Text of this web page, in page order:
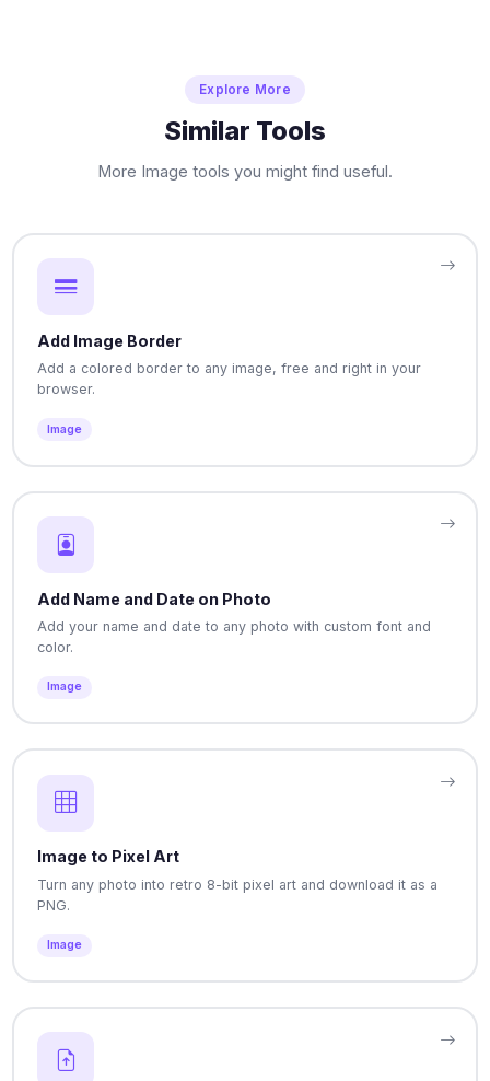
Explore More
Similar Tools
More Image tools you might find useful.
Add Image Border
Add a colored border to any image, free and right in your
browser.
Image
Add Name and Date on Photo
Add your name and date to any photo with custom font and
color.
Image
Image to Pixel Art
Turn any photo into retro 8-bit pixel art and download it as a
PNG.
Image